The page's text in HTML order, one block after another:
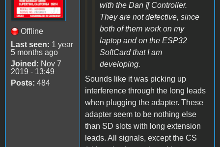
Offline
Last seen: 1 year
5 months ago
Joined: Nov 7
2019 - 13:49
Posts: 484
with the Dan ][ Controller.
They are not defective, since
both of them work on my
laptop and on the ESP32
SoftCard that I am
developing.
Sounds like it was picking up
interference through the long leads
when plugging the adapter. These
adapter seem to be nothing else
than SD slots with long extension
leads. All signals, except the CS